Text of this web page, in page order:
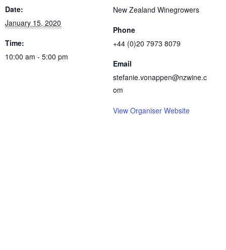
Date:
January 15, 2020
Time:
10:00 am - 5:00 pm
New Zealand Winegrowers
Phone
+44 (0)20 7973 8079
Email
stefanie.vonappen@nzwine.c
om
View Organiser Website